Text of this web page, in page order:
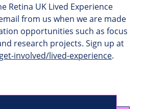
Retina UK Lived Experience
from us when we are made
opportunities such as focus
research projects. Sign up at
involved/lived-experience.